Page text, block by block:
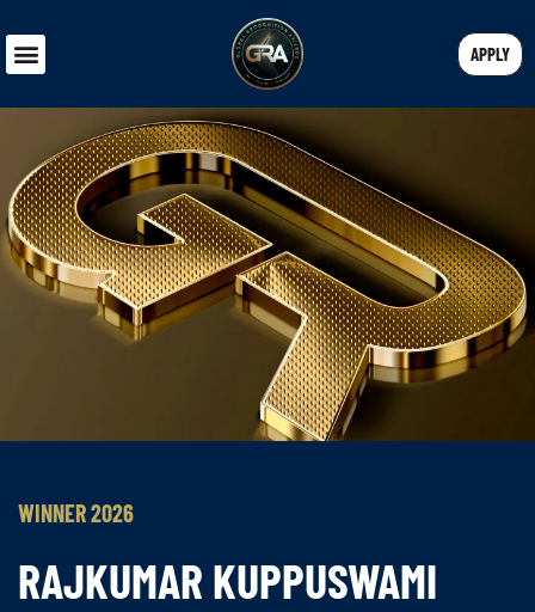
APPLY
WINNER 2026
RAJKUMAR KUPPUSWAMI